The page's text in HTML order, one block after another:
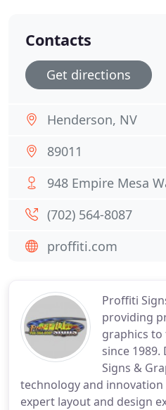
Proffiti
providing
graphics to
since
Signs &
technology and
expert layout and design
Contacts
Get directions
Henderson, NV
89011
948 Empire Mesa
(702) 564-8087
proffiti.com